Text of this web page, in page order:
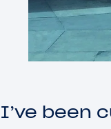
I’ve been